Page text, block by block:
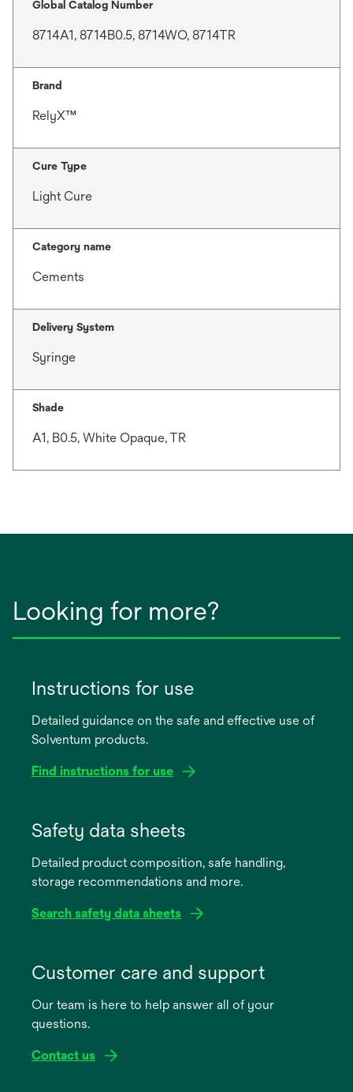
Global Catalog Number
8714A1, 8714B0.5, 8714WO, 8714TR
Brand
RelyX™
Cure Type
Light Cure
Category name
Cements
Delivery System
Syringe
Shade
A1, B0.5, White Opaque, TR
Looking for more?
Instructions for use
Detailed guidance on the safe and effective use of
Solventum products.
Find instructions for use
new
Safety data sheets
Detailed product composition, safe handling,
storage recommendations and more.
Search safety data sheets
new
Customer care and support
Our team is here to help answer all of your
questions.
Contact us